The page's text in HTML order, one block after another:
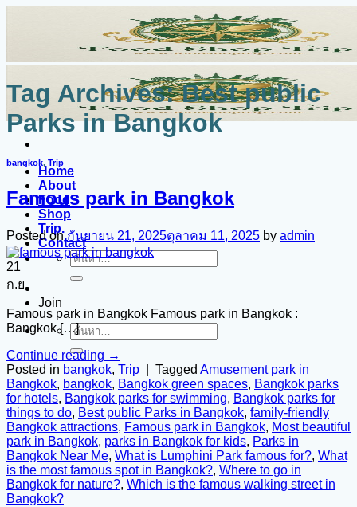
Home
About
Food
Shop
Trip.
Contact
ค้นหา:
Join
ค้นหา:
Tag Archives:Best public
Parks in Bangkok
bangkok, Trip
Famous park in Bangkok
Posted onกันยายน 21, 2025ตุลาคม 11, 2025 by admin
21
ก.ย.
Famous park in Bangkok Famous park in Bangkok :
Bangkok […]
Continue reading →
Posted in bangkok, Trip Tagged Amusement park in
Bangkok, bangkok, Bangkok green spaces, Bangkok parks
for hotels, Bangkok parks for swimming, Bangkok parks for
things to do, Best public Parks in Bangkok, family-friendly
Bangkok attractions, Famous park in Bangkok, Most beautiful
park in Bangkok, parks in Bangkok for kids, Parks in
Bangkok Near Me, What is Lumphini Park famous for?, What
is the most famous spot in Bangkok?, Where to go in
Bangkok for nature?, Which is the famous walking street in
Bangkok?